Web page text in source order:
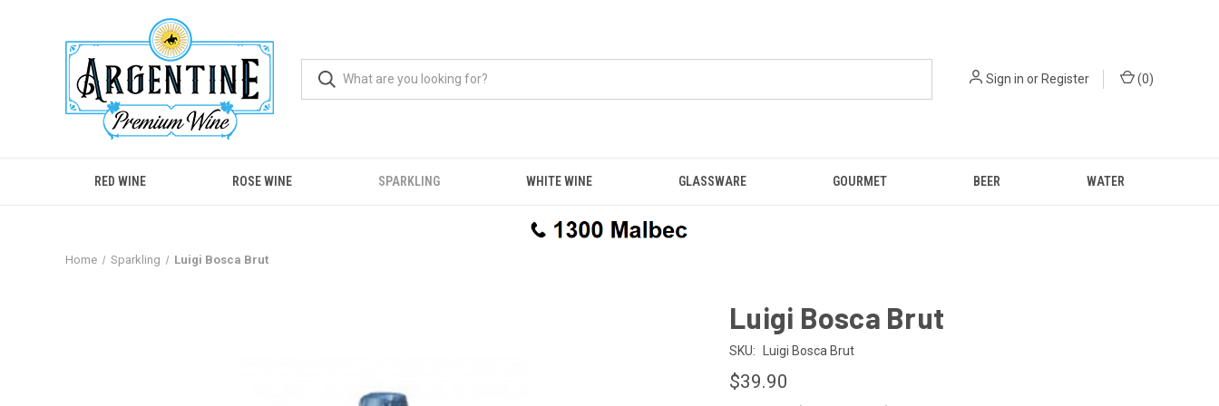
Sign in orRegister (0)
RED WINE ROSE WINE SPARKLING WHITE WINE GLASSWARE GOURMET BEER WATER
Home Sparkling Luigi Bosca Brut
Luigi Bosca Brut
SKU: Luigi Bosca Brut
$39.90